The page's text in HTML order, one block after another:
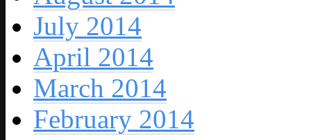
July 2014
April 2014
March 2014
February 2014